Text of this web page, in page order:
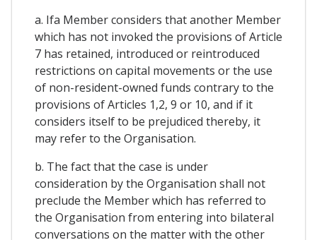
a. Ifa Member considers that another Member
which has not invoked the provisions of Article
7 has retained, introduced or reintroduced
restrictions on capital movements or the use
of non-resident-owned funds contrary to the
provisions of Articles 1,2, 9 or 10, and if it
considers itself to be prejudiced thereby, it
may refer to the Organisation.
b. The fact that the case is under
consideration by the Organisation shall not
preclude the Member which has referred to
the Organisation from entering into bilateral
conversations on the matter with the other